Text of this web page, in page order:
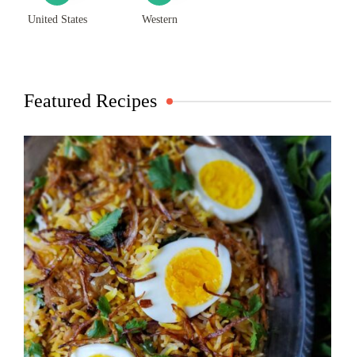
United States Western
Featured Recipes